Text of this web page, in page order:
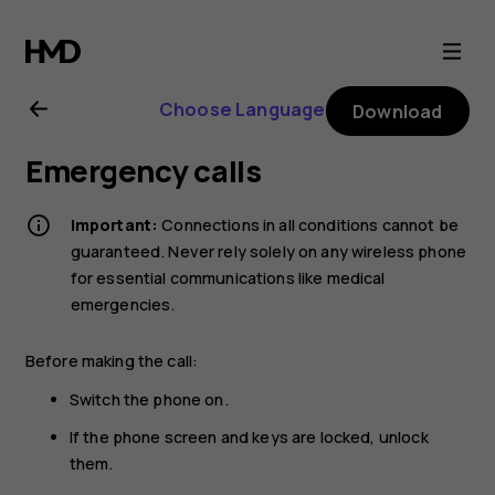
Nokia
G21
user
guide
Choose Language Download
Emergency calls
Important: Connections in all conditions cannot be
guaranteed. Never rely solely on any wireless phone
for essential communications like medical
emergencies.
Before making the call:
Switch the phone on.
If the phone screen and keys are locked, unlock
them.